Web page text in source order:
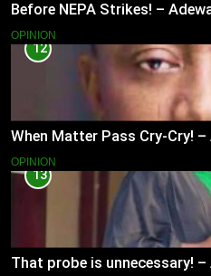
Before NEPA Strikes! –
OPINION
12
When Matter Pass Cry-Cry!
OPINION
13
That probe is unnecessary! –